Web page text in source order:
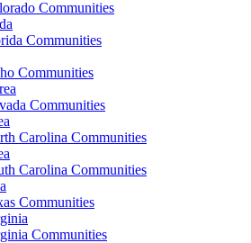
Communities
Communities
Communities
Communities
Carolina Communities
Carolina Communities
Communities
Communities